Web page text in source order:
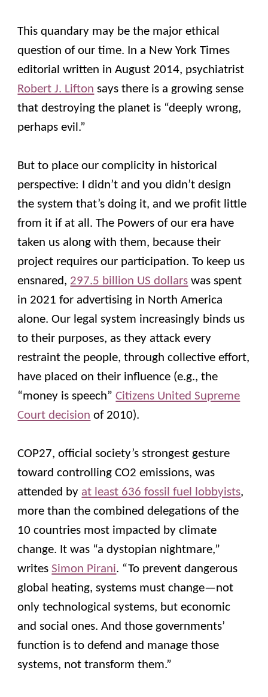
This quandary may be the major ethical
question of our time. In a New York Times
editorial written in August 2014, psychiatrist
Robert J. Lifton says there is a growing sense
that destroying the planet is “deeply wrong,
perhaps evil.”
But to place our complicity in historical
perspective: I didn’t and you didn’t design
the system that’s doing it, and we profit little
from it if at all. The Powers of our era have
taken us along with them, because their
project requires our participation. To keep us
ensnared, 297.5 billion US dollars was spent
in 2021 for advertising in North America
alone. Our legal system increasingly binds us
to their purposes, as they attack every
restraint the people, through collective effort,
have placed on their influence (e.g., the
“money is speech”Citizens United Supreme
Court decision of 2010).
COP27, official society’s strongest gesture
toward controlling CO2 emissions, was
attended by at least 636 fossil fuel lobbyists,
more than the combined delegations of the
10 countries most impacted by climate
change. It was “a dystopian nightmare,”
writesSimon Pirani. “To prevent dangerous
global heating, systems must change—not
only technological systems, but economic
and social ones. And those governments’
function is to defend and manage those
systems, not transform them.”